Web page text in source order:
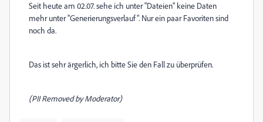
Seit heute am 02.07. sehe ich unter "Dateien" keine Daten
mehr unter "Generierungsverlauf". Nur ein paar Favoriten sind
noch da.
Das ist sehr ärgerlich, ich bitte Sie den Fall zu überprüfen.
(PII Removed by Moderator)